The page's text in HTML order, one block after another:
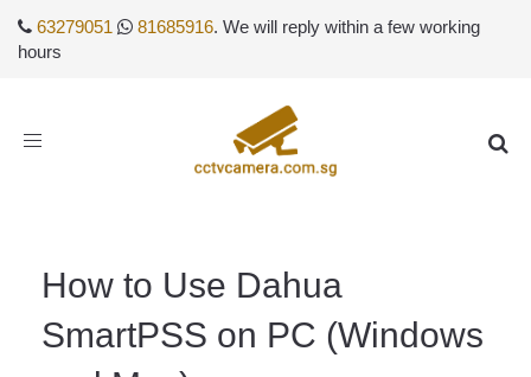
63279051 81685916. We will reply within a few working
hours
Toggle
How to Use Dahua
SmartPSS on PC (Windows